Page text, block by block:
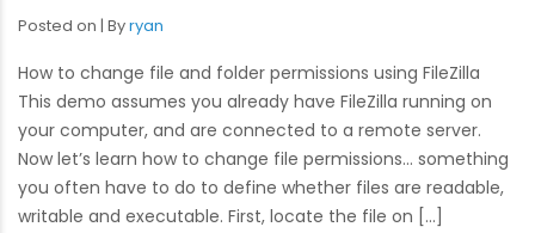
Posted on Byryan
How to change file and folder permissions using FileZilla
This demo assumes you already have FileZilla running on
your computer, and are connected to a remote server.
Now let’s learn how to change file permissions… something
you often have to do to define whether files are readable,
writable and executable. First, locate the file on […]